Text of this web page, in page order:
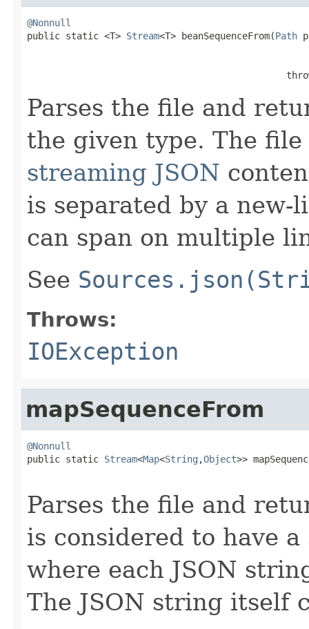
@Nonnull
public static <T> Stream<T> beanSequenceFrom(Path
Parses the file and
the given type. The
streaming JSON
is separated by a
can span on multiple
See
Throws:
IOException
mapSequenceFrom
@Nonnull
public static Stream<Map<String ,Object>>
Parses the file and
is considered to have a
where each JSON
The JSON string itself